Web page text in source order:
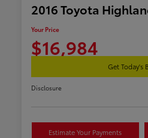
2016 Toyota
Your Price
$16,984
Get Today's
Disclosure
Estimate Your Payments